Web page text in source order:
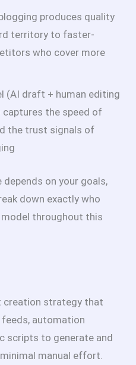
produces quality
territory to faster-
who cover more
(AI draft + human editing
the speed of
the trust signals of
on your goals,
down exactly who
throughout this
creation strategy that
feeds, automation
scripts to generate and
manual effort.